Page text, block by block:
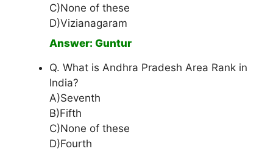
C)None of these
D)Vizianagaram
Answer: Guntur
Q. What is Andhra Pradesh Area Rank in
India?
A)Seventh
B)Fifth
C)None of these
D)Fourth